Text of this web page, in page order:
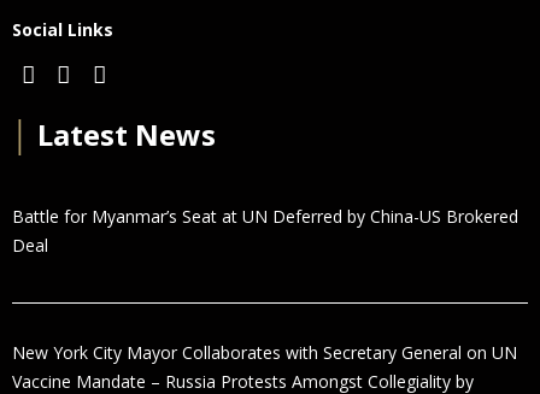
Social Links
Latest News
Battle for Myanmar’s Seat at UN Deferred by China-US Brokered
Deal
New York City Mayor Collaborates with Secretary General on UN
Vaccine Mandate – Russia Protests Amongst Collegiality by